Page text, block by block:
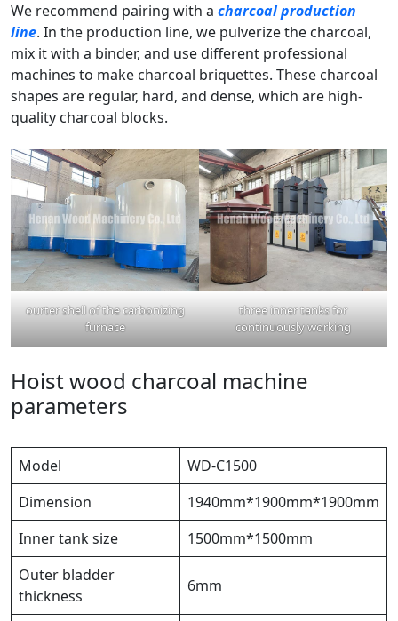
We recommend pairing with a charcoal production
line. In the production line, we pulverize the charcoal,
mix it with a binder, and use different professional
machines to make charcoal briquettes. These charcoal
shapes are regular, hard, and dense, which are high-
quality charcoal blocks.
ourter shell of the carbonizing
furnace
three inner tanks for
continuously working
Hoist wood charcoal machine
parameters
Model
WD-C1500
Dimension
1940mm*1900mm*1900mm
Inner tank size
1500mm*1500mm
Outer bladder
thickness
6mm